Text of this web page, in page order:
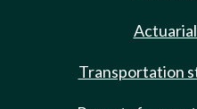
Transportation